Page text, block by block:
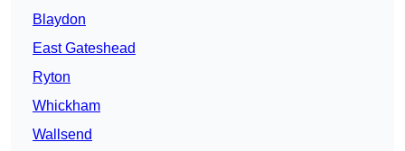
Blaydon
East Gateshead
Ryton
Whickham
Wallsend